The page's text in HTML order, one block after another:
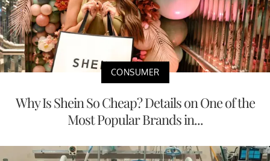
CONSUMER
Why Is Shein So Cheap? Details on One of the
Most Popular Brands in...